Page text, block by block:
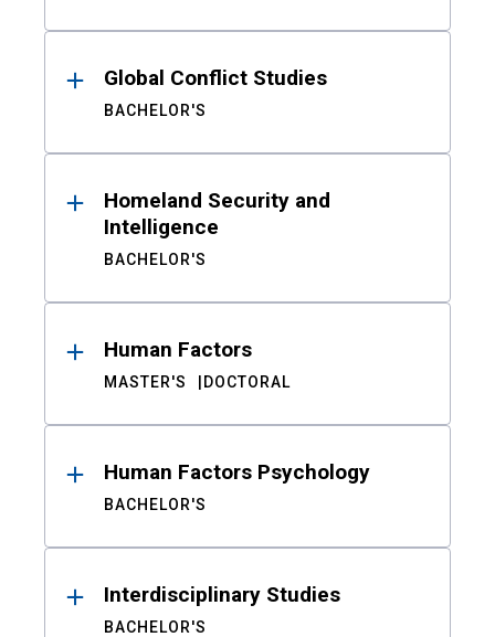
Global Conflict Studies
BACHELOR'S
Homeland Security and
Intelligence
BACHELOR'S
Human Factors
MASTER'S DOCTORAL
Human Factors Psychology
BACHELOR'S
Interdisciplinary Studies
BACHELOR'S